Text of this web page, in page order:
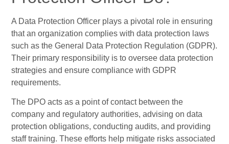
A Data Protection Officer plays a pivotal role in ensuring
that an organization complies with data protection laws
such as the General Data Protection Regulation (GDPR).
Their primary responsibility is to oversee data protection
strategies and ensure compliance with GDPR
requirements.
The DPO acts as a point of contact between the
company and regulatory authorities, advising on data
protection obligations, conducting audits, and providing
staff training. These efforts help mitigate risks associated